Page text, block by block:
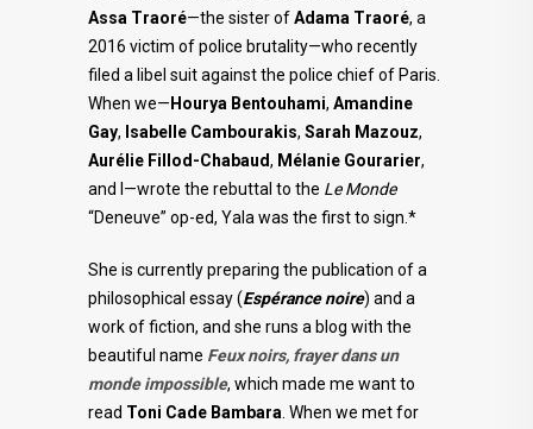
Assa Traoré—the sister ofAdama Traoré, a
2016 victim of police brutality—who recently
filed a libel suit against the police chief of Paris.
When we— Hourya Bentouhami, Amandine
Gay, Isabelle Cambourakis, Sarah Mazouz,
Aurélie Fillod-Chabaud, Mélanie Gourarier,
and I—wrote the rebuttal to the Le Monde
“Deneuve” op-ed, Yala was the first to sign.*
She is currently preparing the publication of a
philosophical essay (Espérance noire) and a
work of fiction, and she runs a blog with the
beautiful name Feux noirs, frayer dans un
monde impossible, which made me want to
read Toni Cade Bambara . When we met for